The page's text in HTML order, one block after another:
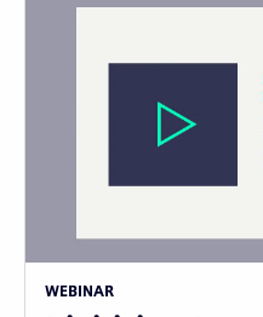
WEBINAR